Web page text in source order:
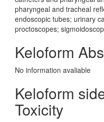
pharyngeal and tracheal
endoscopic tubes; urinary
proctoscopes;
Keloform
No information avaliable
Keloform
Toxicity